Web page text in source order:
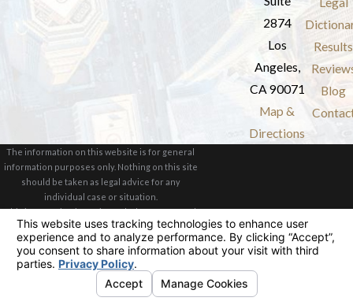
2874
Los
Angeles,
CA 90071
Map &
Directions
Results
Blog
The information on this website is for general
information purposes only. Nothing on this site
should be taken as legal advice for any
individual case or situation.
This information is not intended to create, and
receipt or viewing does not constitute, an
attorney-client relationship.
© 2026 All Rights Reserved.Your Privacy
Choices
Privacy PolicySite Search